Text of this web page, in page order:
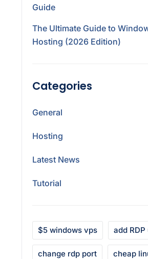
Guide
The Ultimate Guide to
Hosting (2026 Edition)
Categories
General
Hosting
Latest News
Tutorial
$5 windows vps add RDP
change rdp port cheap